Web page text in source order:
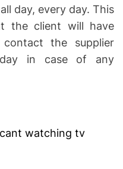
day, every day. This
the client will have
the supplier
in case of any
watching tv